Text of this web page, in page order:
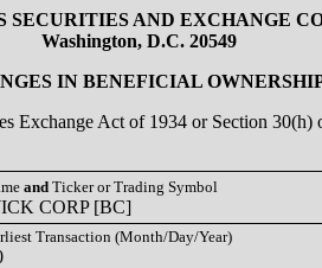
SECURITIES AND EXCHANGE
Washington, D.C. 20549
IN BENEFICIAL
Exchange Act of 1934 or Section
and Ticker or Trading Symbol
CORP [BC]
Transaction (Month/Day/Year)